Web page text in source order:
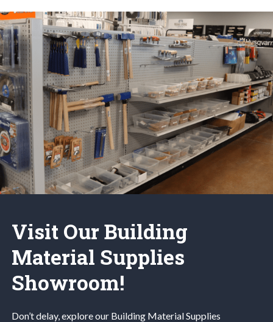
Visit Our Building
Material Supplies
Showroom!
Don’t delay, explore our Building MaterialSupplies